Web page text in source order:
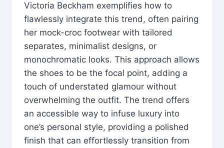
Victoria Beckham exemplifies how to
flawlessly integrate this trend, often pairing
her mock-croc footwear with tailored
separates, minimalist designs, or
monochromatic looks. This approach allows
the shoes to be the focal point, adding a
touch of understated glamour without
overwhelming the outfit. The trend offers
an accessible way to infuse luxury into
one’s personal style, providing a polished
finish that can effortlessly transition from